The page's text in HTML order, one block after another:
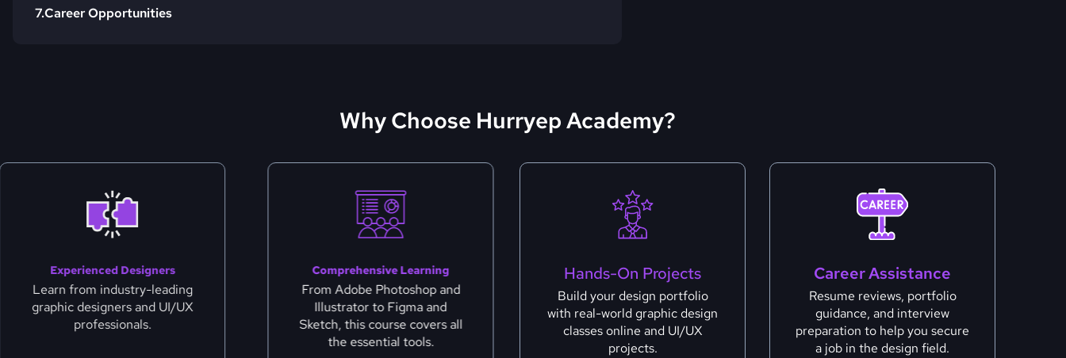
Career Opportunities
Why Choose Hurryep Academy?
Experienced Designers
Learn from industry-leading
graphic designers and UI/UX
professionals.
Comprehensive Learning
From Adobe Photoshop and
Illustrator to Figma and
Sketch, this course covers all
the essential tools.
Hands-On Projects
Build your design portfolio
with real-world graphic design
classes online and UI/UX
projects.
Career Assistance
Resume reviews, portfolio
guidance, and interview
preparation to help you secure
a job in the design field.